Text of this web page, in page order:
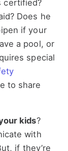
certified?
Does he
if your
a pool, or
special
to share
kids?
with
if they’re